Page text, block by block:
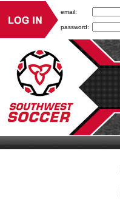
email:
password: